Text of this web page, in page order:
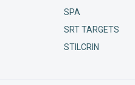
SPA
SRT TARGETS
STILCRIN